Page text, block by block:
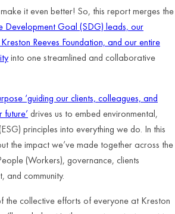
it even better! So, this report merges the
Development Goal (SDG) leads, our
Reeves Foundation, and our entire
into one streamlined and collaborative
‘guiding our clients, colleagues, and
drives us to embed environmental,
principles into everything we do. In this
the impact we’ve made together across the
(Workers), governance, clients
and community.
the collective efforts of everyone at Kreston